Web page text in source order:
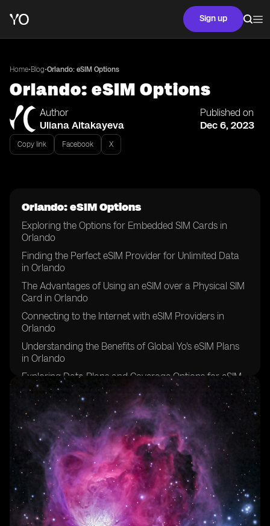
Sign up
Home•Blog•Orlando: eSIM Options
Orlando: eSIM Options
Author
Uliana Aitakayeva
Published on
Dec 6, 2023
Copy link Facebook X
Orlando: eSIM Options
Exploring the Options for Embedded SIM Cards in
Orlando
Finding the Perfect eSIM Provider for Unlimited Data
in Orlando
The Advantages of Using an eSIM over a Physical SIM
Card in Orlando
Connecting to the Internet with eSIM Providers in
Orlando
Understanding the Benefits of Global Yo's eSIM Plans
in Orlando
Exploring Data Plans and Coverage Options for eSIM
in Orlando
How eSIM Connects to the Internet in Orlando
Choosing the Right eSIM Compatible Device for a
Stable Internet Connection in Orlando
Comparing eSIM Providers and Their Data Roaming
Agreements in Orlando